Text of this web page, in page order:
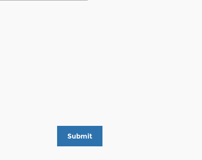
Submit